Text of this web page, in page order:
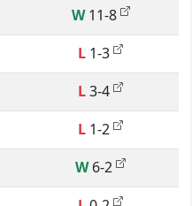
W 11-8
L 1-3
L3-4
L 1-2
W 6-2